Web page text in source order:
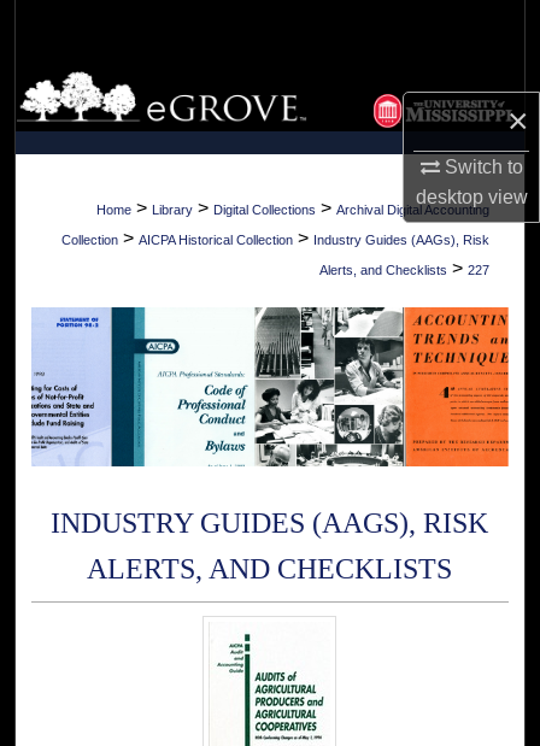
×
Switch to
desktopview
Browse Collections
My Account
About
Digital Commons Network™
Home > Library > Digital Collections > Archival Digital Accounting
Collection > AICPA Historical Collection > Industry Guides (AAGs), Risk
Alerts, and Checklists > 227
INDUSTRY GUIDES (AAGS), RISK
ALERTS, AND CHECKLISTS